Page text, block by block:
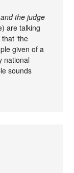
the judge
are talking
‘the
given of a
national
sounds